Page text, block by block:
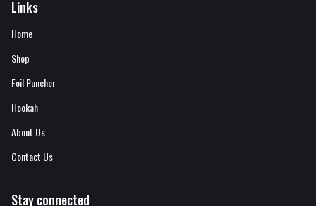
Links
Home
Shop
Foil Puncher
Hookah
About Us
Contact Us
Stay connected